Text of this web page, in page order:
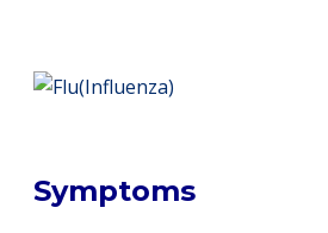
Symptoms